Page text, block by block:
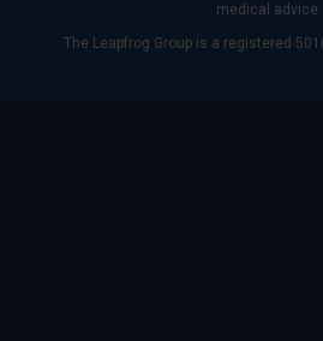
medical advice.
The Leapfrog Group is a registered